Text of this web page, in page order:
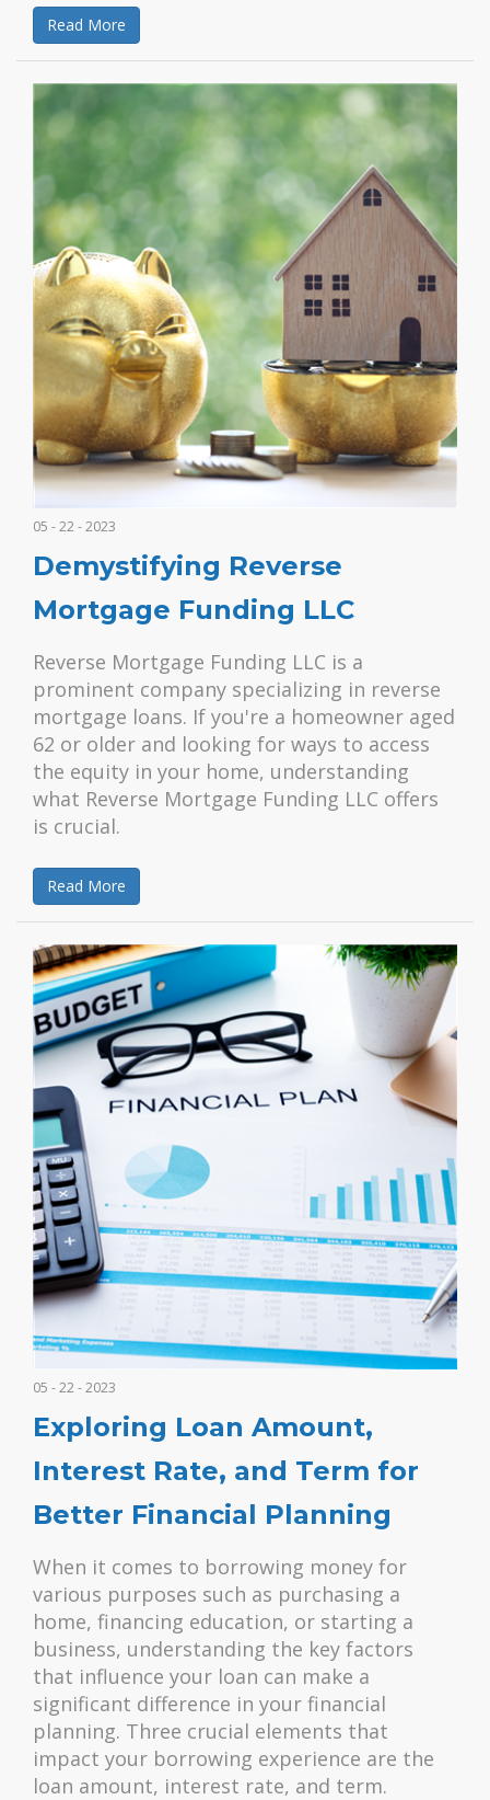
Read More
05 - 22 - 2023
Demystifying Reverse
Mortgage Funding LLC
Reverse Mortgage Funding LLC is a
prominent company specializing in reverse
mortgage loans. If you're a homeowner aged
62 or older and looking for ways to access
the equity in your home, understanding
what Reverse Mortgage Funding LLC offers
is crucial.
Read More
05 - 22 - 2023
Exploring Loan Amount,
Interest Rate, and Term for
Better Financial Planning
When it comes to borrowing money for
various purposes such as purchasing a
home, financing education, or starting a
business, understanding the key factors
that influence your loan can make a
significant difference in your financial
planning. Three crucial elements that
impact your borrowing experience are the
loan amount, interest rate, and term.